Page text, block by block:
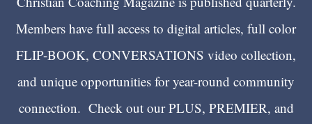
Members have full access to digital articles, full color
FLIP-BOOK, CONVERSATIONS video collection,
and unique opportunities for year-round community
connection. Check out our PLUS, PREMIER, and